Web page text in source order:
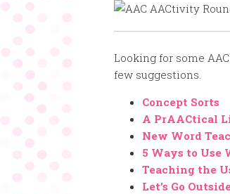
Looking for some
few suggestions.
Concept Sorts
A PrAACtical
New Word
5 Ways to Use
Teaching the
Let’s Go